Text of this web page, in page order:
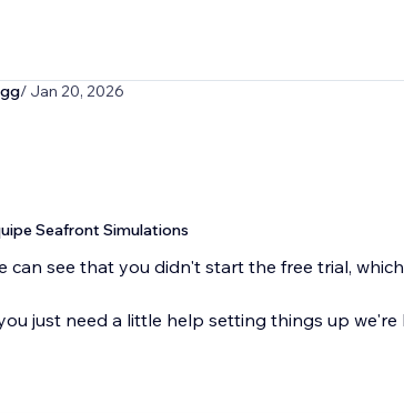
/ Jan 20, 2026
Seafront Simulations
can see that you didn't start the free trial,
just need a little help setting things up